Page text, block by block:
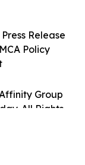
Group
All Rights
Release
Policy